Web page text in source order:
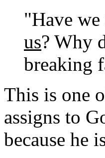
"Have
us? Why
breaking
This is one
assigns to
because he